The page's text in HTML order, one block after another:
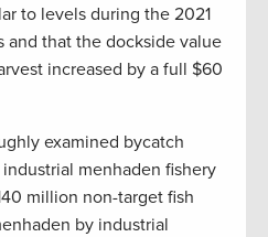
to levels during the 2021
and that the dockside value
increased by a full $60
examined bycatch
menhaden fishery
million non-target fish
by industrial